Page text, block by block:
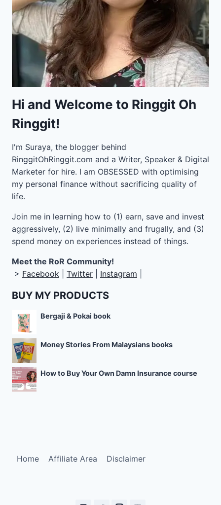
Hi and Welcome to Ringgit Oh
Ringgit!
I'm Suraya, the blogger behind
RinggitOhRinggit.com and a Writer, Speaker & Digital
Marketer for hire. I am OBSESSED with optimising
my personal finance without sacrificing quality of
life.
Join me in learning how to (1) earn, save and invest
aggressively, (2) live minimally and frugally, and (3)
spend money on experiences instead of things.
Meet the RoR Community!
> Facebook Twitter Instagram
BUY MY PRODUCTS
Bergaji & Pokai book
Money Stories From Malaysians books
How to Buy Your Own Damn Insurance course
Home Affiliate Area Disclaimer